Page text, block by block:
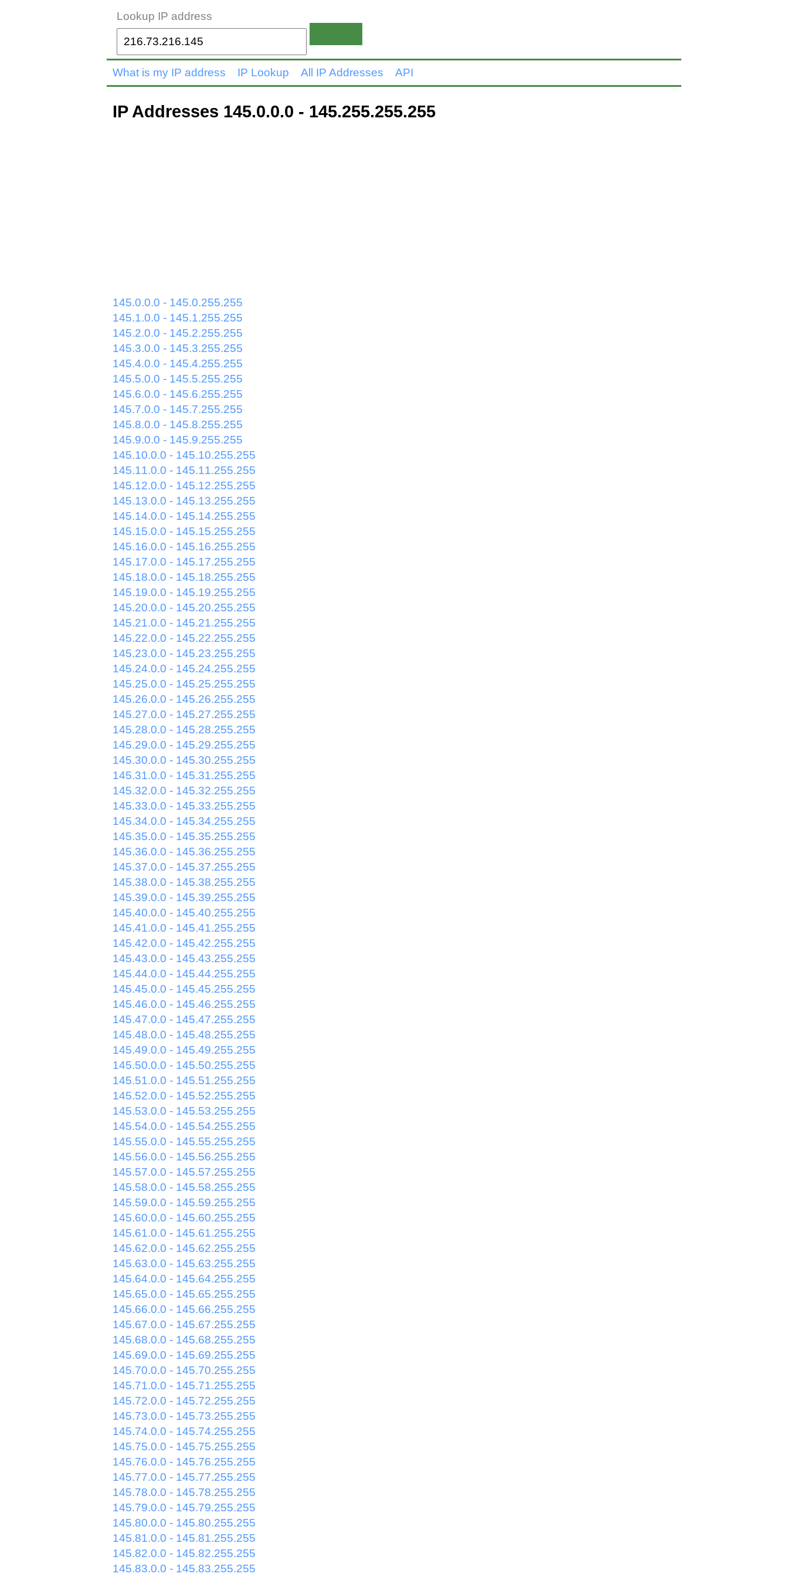
Lookup IP address
What is my IP address IP Lookup All IP Addresses API
IP Addresses 145.0.0.0 - 145.255.255.255
145.0.0.0 - 145.0.255.255
145.1.0.0 - 145.1.255.255
145.2.0.0 - 145.2.255.255
145.3.0.0 - 145.3.255.255
145.4.0.0 - 145.4.255.255
145.5.0.0 - 145.5.255.255
145.6.0.0 - 145.6.255.255
145.7.0.0 - 145.7.255.255
145.8.0.0 - 145.8.255.255
145.9.0.0 - 145.9.255.255
145.10.0.0 - 145.10.255.255
145.11.0.0 - 145.11.255.255
145.12.0.0 - 145.12.255.255
145.13.0.0 - 145.13.255.255
145.14.0.0 - 145.14.255.255
145.15.0.0 - 145.15.255.255
145.16.0.0 - 145.16.255.255
145.17.0.0 - 145.17.255.255
145.18.0.0 - 145.18.255.255
145.19.0.0 - 145.19.255.255
145.20.0.0 - 145.20.255.255
145.21.0.0 - 145.21.255.255
145.22.0.0 - 145.22.255.255
145.23.0.0 - 145.23.255.255
145.24.0.0 - 145.24.255.255
145.25.0.0 - 145.25.255.255
145.26.0.0 - 145.26.255.255
145.27.0.0 - 145.27.255.255
145.28.0.0 - 145.28.255.255
145.29.0.0 - 145.29.255.255
145.30.0.0 - 145.30.255.255
145.31.0.0 - 145.31.255.255
145.32.0.0 - 145.32.255.255
145.33.0.0 - 145.33.255.255
145.34.0.0 - 145.34.255.255
145.35.0.0 - 145.35.255.255
145.36.0.0 - 145.36.255.255
145.37.0.0 - 145.37.255.255
145.38.0.0 - 145.38.255.255
145.39.0.0 - 145.39.255.255
145.40.0.0 - 145.40.255.255
145.41.0.0 - 145.41.255.255
145.42.0.0 - 145.42.255.255
145.43.0.0 - 145.43.255.255
145.44.0.0 - 145.44.255.255
145.45.0.0 - 145.45.255.255
145.46.0.0 - 145.46.255.255
145.47.0.0 - 145.47.255.255
145.48.0.0 - 145.48.255.255
145.49.0.0 - 145.49.255.255
145.50.0.0 - 145.50.255.255
145.51.0.0 - 145.51.255.255
145.52.0.0 - 145.52.255.255
145.53.0.0 - 145.53.255.255
145.54.0.0 - 145.54.255.255
145.55.0.0 - 145.55.255.255
145.56.0.0 - 145.56.255.255
145.57.0.0 - 145.57.255.255
145.58.0.0 - 145.58.255.255
145.59.0.0 - 145.59.255.255
145.60.0.0 - 145.60.255.255
145.61.0.0 - 145.61.255.255
145.62.0.0 - 145.62.255.255
145.63.0.0 - 145.63.255.255
145.64.0.0 - 145.64.255.255
145.65.0.0 - 145.65.255.255
145.66.0.0 - 145.66.255.255
145.67.0.0 - 145.67.255.255
145.68.0.0 - 145.68.255.255
145.69.0.0 - 145.69.255.255
145.70.0.0 - 145.70.255.255
145.71.0.0 - 145.71.255.255
145.72.0.0 - 145.72.255.255
145.73.0.0 - 145.73.255.255
145.74.0.0 - 145.74.255.255
145.75.0.0 - 145.75.255.255
145.76.0.0 - 145.76.255.255
145.77.0.0 - 145.77.255.255
145.78.0.0 - 145.78.255.255
145.79.0.0 - 145.79.255.255
145.80.0.0 - 145.80.255.255
145.81.0.0 - 145.81.255.255
145.82.0.0 - 145.82.255.255
145.83.0.0 - 145.83.255.255